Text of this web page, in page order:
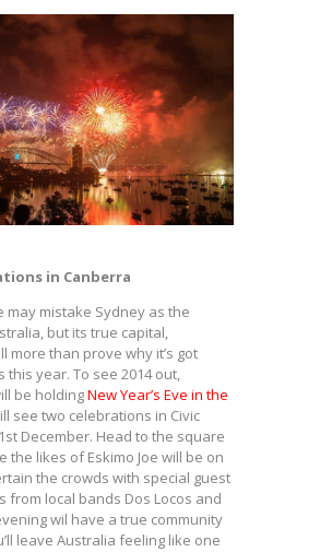
in Canberra
may mistake Sydney as the
but its true capital,
more than prove why it’s got
this year. To see 2014 out,
be holdingNew Year’s Eve in the
see two celebrations in Civic
December. Head to the square
the likes of Eskimo Joe will be on
the crowds with special guest
from local bands Dos Locos and
wil have a true community
leave Australia feeling like one